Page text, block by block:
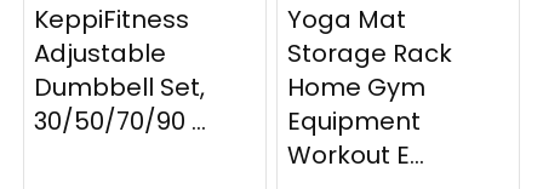
KeppiFitness
Adjustable
Dumbbell Set,
30/50/70/90 ...
Yoga Mat
Storage Rack
Home Gym
Equipment
Workout E...